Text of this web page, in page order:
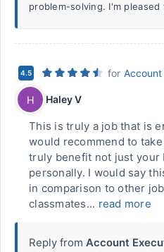
problem-solving. I'm pleased
4.5 for
H Haley V
This is truly a job that is
would recommend to
truly benefit not just your
personally. I would say
in comparison to other
classmates... read more
Reply from Account